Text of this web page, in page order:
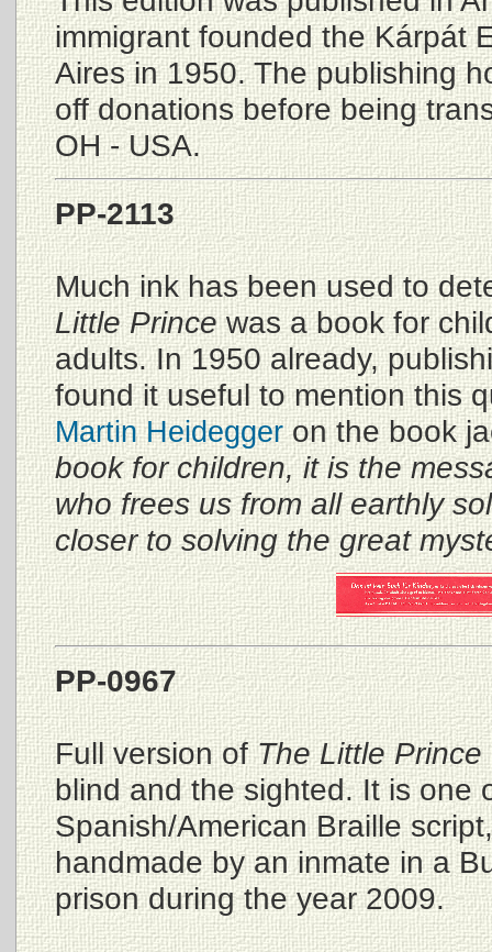
immigrant founded the Kárpát
Aires in 1950. The publishing
off donations before being
OH - USA.
PP-2113
Much ink has been used to
Little Princewas a book for
adults. In 1950 already,
found it useful to mention this
Martin Heideggeron the book
book for children, it is the
who frees us from all earthly
closer to solving the great
PP-0967
Full version ofThe Little Prince
blind and the sighted. It is one
Spanish/American Braille
handmade by an inmate in a
prison during the year 2009.